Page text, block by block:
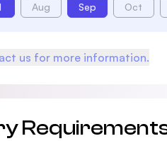
Aug Sep Oct
us for more information.